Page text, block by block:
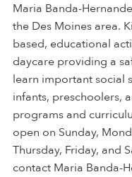
Maria Banda-
the Des Moines area.
based, educational
daycare providing a
learn important social
infants, preschoolers,
programs and
open on Sunday,
Thursday, Friday, and
contact Maria Banda-